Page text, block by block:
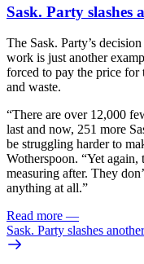
Sask. Party slashes
The Sask. Party’s
work is just another
forced to pay the price for
and waste.
“There are over 12,000
last and now, 251 more
be struggling harder to
Wotherspoon. “Yet again,
measuring after. They
anything at all.”
Read more —
Sask. Party slashes